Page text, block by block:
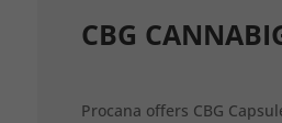
CBG
Procana offers CBG